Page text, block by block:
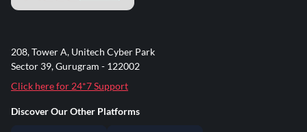
208, Tower A, Unitech Cyber Park
Sector 39, Gurugram - 122002
Click here for 24*7 Support
Discover Our Other Platforms